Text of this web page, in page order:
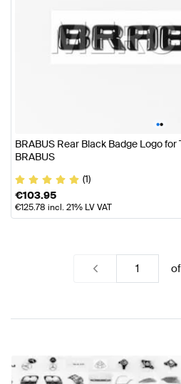
••
BRABUS Rear Black Badge Logo
BRABUS
(1)
€103.95
€125.78 incl. 21% LV VAT